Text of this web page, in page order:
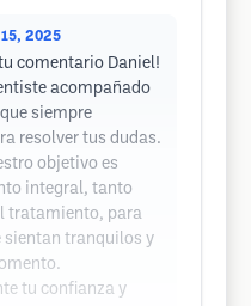
15, 2025
comentario Daniel!
acompañado
siempre
resolver tus dudas.
objetivo es
integral, tanto
tratamiento, para
sientan tranquilos y
tu confianza y